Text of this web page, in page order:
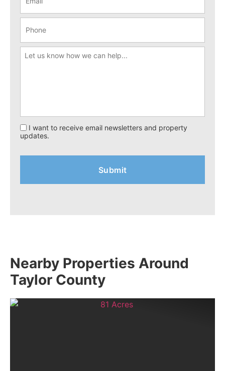
I want to receive email newsletters and property
updates.
Nearby Properties Around
Taylor County